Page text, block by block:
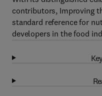
contributors, Improving
standard reference for
developers in the food